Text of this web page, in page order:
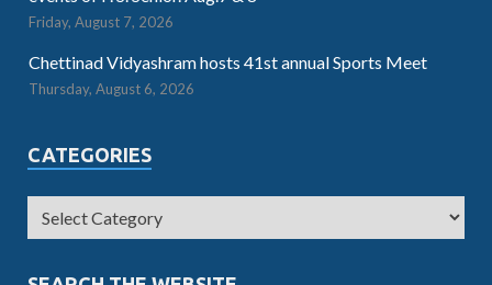
Friday, August 7, 2026
Chettinad Vidyashram hosts 41st annual Sports Meet
Thursday, August 6, 2026
CATEGORIES